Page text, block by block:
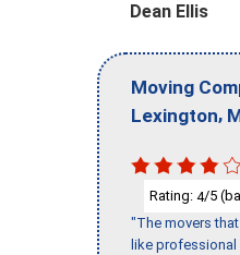
Dean Ellis
Moving
Lexington,
Rating: 4/5
"The movers
like